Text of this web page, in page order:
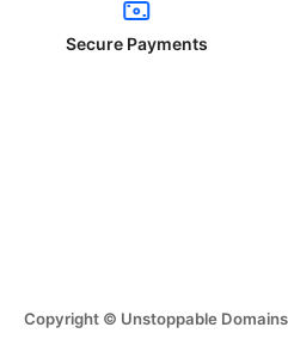
Secure Payments
Copyright © Unstoppable